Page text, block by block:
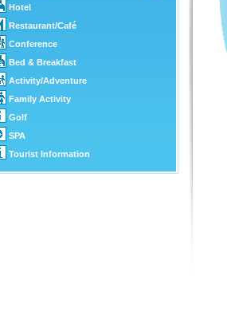
Hotel
Restaurant/Café
Conference
Bed & Breakfast
Activity/Adventure
Family Activity
Golf
SPA
Tourist Information